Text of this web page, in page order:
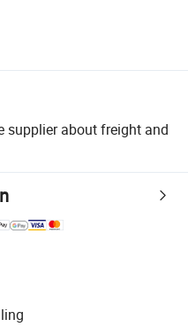
supplier about freight and